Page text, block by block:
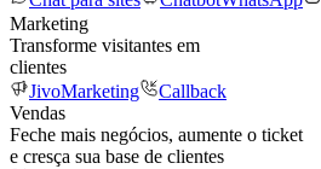
Marketing
Transforme visitantes em
clientes
JivoMarketing
Callback
Vendas
Feche mais negócios, aumente o ticket
e cresça sua base de clientes